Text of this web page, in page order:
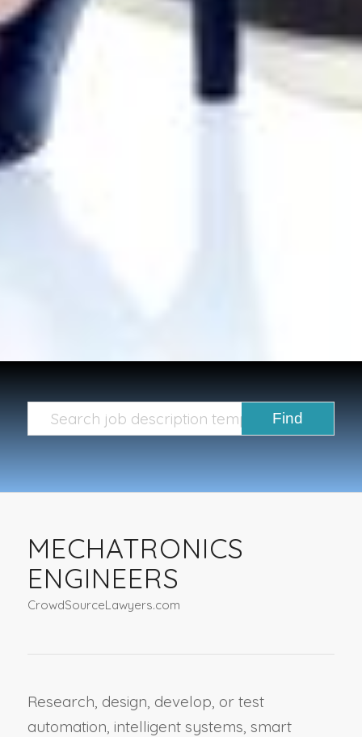
MECHATRONICS
ENGINEERS
CrowdSourceLawyers.com
Research, design, develop, or test
automation, intelligent systems, smart